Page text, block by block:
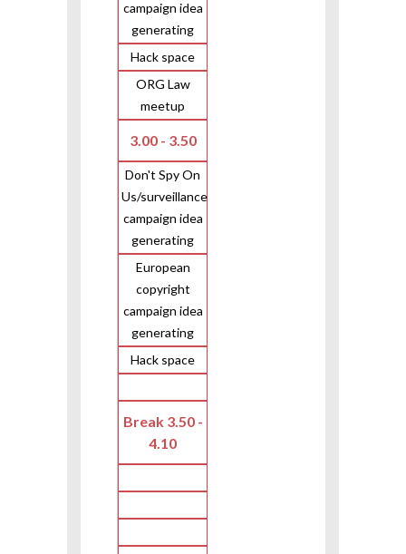
campaign idea
generating
Hack space
ORG Law
meetup
3.00 - 3.50
Don't Spy On
Us/surveillance
campaign idea
generating
European
copyright
campaign idea
generating
Hack space
Break 3.50 -
4.10